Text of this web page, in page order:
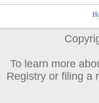
To learn more
Registry or filing a